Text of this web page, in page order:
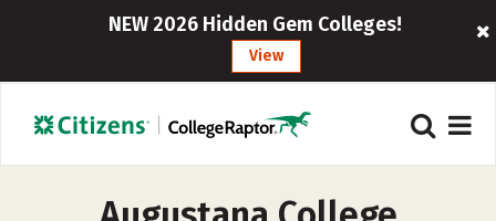
NEW 2026 Hidden Gem Colleges!
View